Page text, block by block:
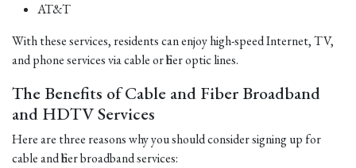
AT&T
With these services, residents can enjoy high-speed Internet, TV,
and phone services via cable or fiber optic lines.
The Benefits of Cable and Fiber Broadband
and HDTV Services
Here are three reasons why you should consider signing up for
cable and fiber broadband services: